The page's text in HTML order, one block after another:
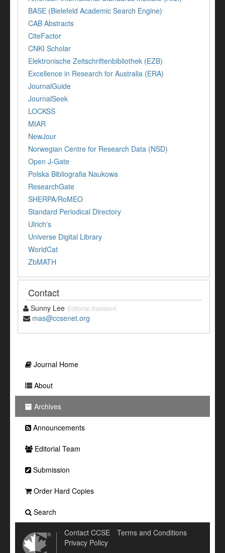
BASE (Bielefeld Academic Search Engine)
CAB Abstracts
CiteFactor
CNKI Scholar
Elektronische Zeitschriftenbibliothek (EZB)
Excellence in Research for Australia (ERA)
JournalGuide
JournalSeek
LOCKSS
MIAR
NewJour
Norwegian Centre for Research Data (NSD)
Open J-Gate
Polska Bibliografia Naukowa
ResearchGate
SHERPA/RoMEO
Standard Periodical Directory
Ulrich's
Universe Digital Library
WorldCat
ZbMATH
Contact
Sunny Lee Editorial Assistant
mas@ccsenet.org
Journal Home
About
Archives
Announcements
Editorial Team
Submission
Order Hard Copies
Search
Contact CCSE
Terms and Conditions
Privacy Policy